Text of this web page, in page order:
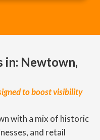
in: Newtown,
to boost visibility
with a mix of historic
and retail